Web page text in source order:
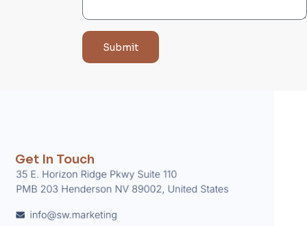
Submit
Get In Touch